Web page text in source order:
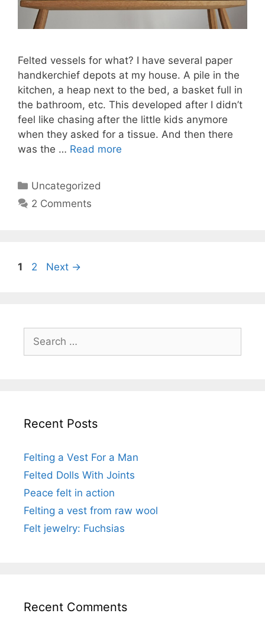
Felted vessels for what? I have several paper
handkerchief depots at my house. A pile in the
kitchen, a heap next to the bed, a basket full in
the bathroom, etc. This developed after I didn’t
feel like chasing after the little kids anymore
when they asked for a tissue. And then there
was the … Read more
Categories
Uncategorized
2 Comments
Page
1 Page
2 Next →
Search
for:
Recent Posts
Felting a Vest For a Man
Felted Dolls With Joints
Peace felt in action
Felting a vest from raw wool
Felt jewelry: Fuchsias
Recent Comments